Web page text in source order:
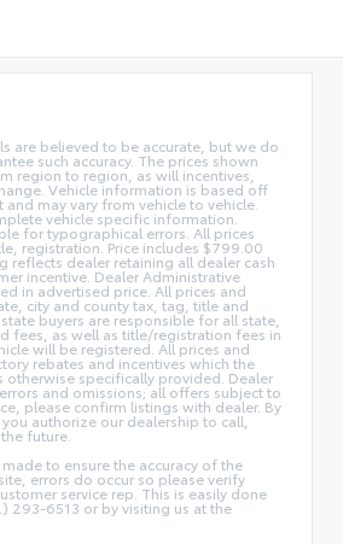
are believed to be accurate, but we do
such accuracy. The prices shown
region to region, as will incentives,
Vehicle information is based off
may vary from vehicle to vehicle.
vehicle specific information.
for typographical errors. All prices
registration. Price includes $799.00
reflects dealer retaining all dealer cash
incentive. Dealer Administrative
in advertised price. All prices and
city and county tax, tag, title and
buyers are responsible for all state,
fees, as well as title/registration fees in
will be registered. All prices and
rebates and incentives which the
otherwise specifically provided. Dealer
and omissions; all offers subject to
please confirm listings with dealer. By
authorize our dealership to call,
future.
to ensure the accuracy of the
errors do occur so please verify
service rep. This is easily done
293-6513 or by visiting us at the